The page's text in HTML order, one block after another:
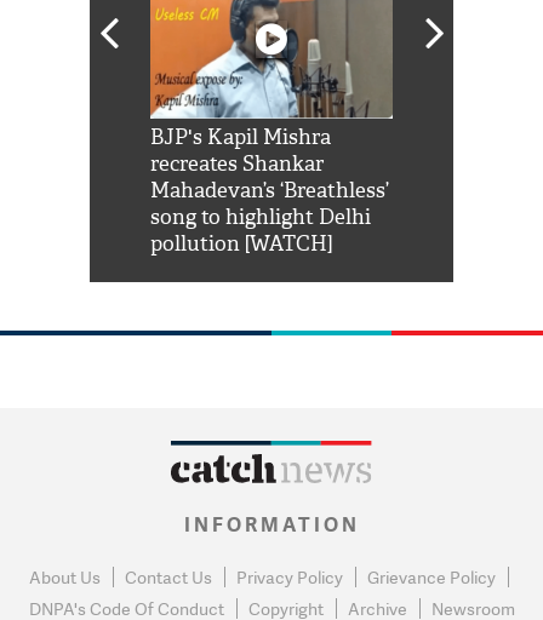
BJP's Kapil Mishra
recreates Shankar
Mahadevan’s ‘Breathless’
song to highlight Delhi
pollution [WATCH]
INFORMATION
About Us Contact Us Privacy Policy
Grievance Policy
DNPA's Code Of Conduct
Copyright Archive Newsroom